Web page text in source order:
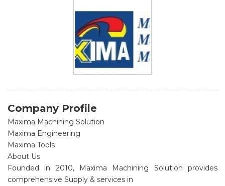
Company Profile
Maxima Machining Solution
Maxima Engineering
Maxima Tools
About Us
Founded in 2010, Maxima Machining Solution provides
comprehensive Supply & services in